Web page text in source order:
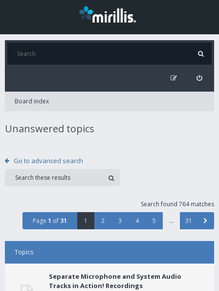
Board index
Unanswered topics
Go to advanced search
Search found 764 matches
Page 1 of 31 1 2 3 4 5 … 31
Topics
Separate Microphone and System Audio
Tracks in Action! Recordings